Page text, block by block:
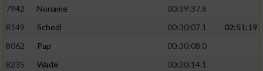
7942
Noname
00:39:37.8
8149
Schedl 00:30:07.1
02:51:19
8062
Pap
00:30:08.0
8235
Wade
00:30:14.1